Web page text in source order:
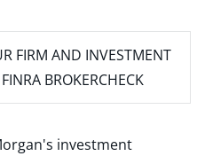
FIRM AND INVESTMENT
BROKERCHECK
investment